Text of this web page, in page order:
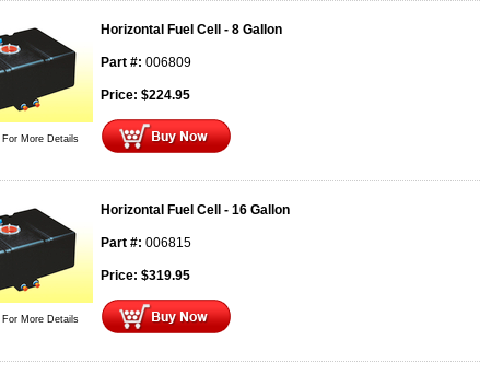
More Details
Horizontal Fuel Cell - 8 Gallon
Part #: 006809
Price: $224.95
More Details
Horizontal Fuel Cell - 16 Gallon
Part #: 006815
Price: $319.95